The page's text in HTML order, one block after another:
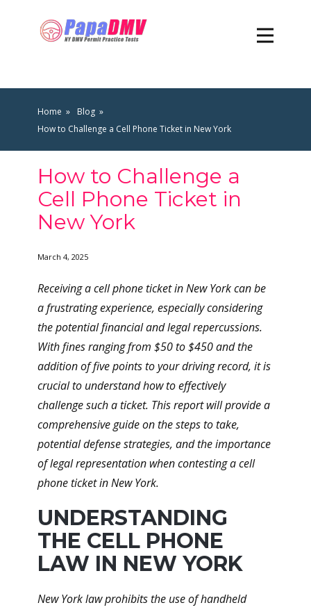
Home
Blog
How to Challenge a Cell Phone Ticket in New York
How to Challenge a
Cell Phone Ticket in
New York
March 4, 2025
Receiving a cell phone ticket in New York can be
a frustrating experience, especially considering
the potential financial and legal repercussions.
With fines ranging from $50 to $450 and the
addition of five points to your driving record, it is
crucial to understand how to effectively
challenge such a ticket. This report will provide a
comprehensive guide on the steps to take,
potential defense strategies, and the importance
of legal representation when contesting a cell
phone ticket in New York.
UNDERSTANDING
THE CELL PHONE
LAW IN NEW YORK
New York law prohibits the use of handheld